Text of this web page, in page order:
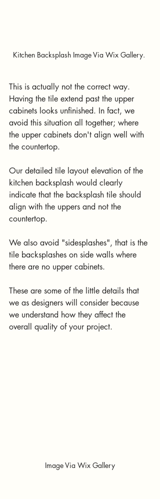
Kitchen Backsplash Image Via Wix Gallery.
This is actually not the correct way.
Having the tile extend past the upper
cabinets looks unfinished. In fact, we
avoid this situation all together; where
the upper cabinets don't align well with
the countertop.
Our detailed tile layout elevation of the
kitchen backsplash would clearly
indicate that the backsplash tile should
align with the uppers and not the
countertop.
We also avoid "sidesplashes", that is the
tile backsplashes on side walls where
there are no upper cabinets.
These are some of the little details that
we as designers will consider because
we understand how they affect the
overall quality of your project.
Image Via Wix Gallery